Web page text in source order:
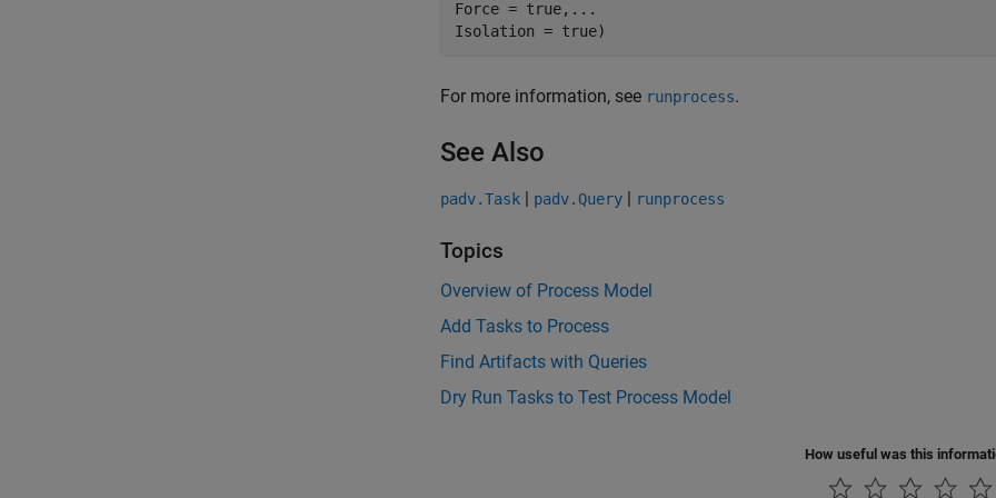
Force = true, ...
Isolation = true)
For more information, see runprocess.
See Also
padv.Task | padv.Query | runprocess
Topics
Overview of Process Model
Add Tasks to Process
Find Artifacts with Queries
Dry Run Tasks to Test Process Model
How useful was this